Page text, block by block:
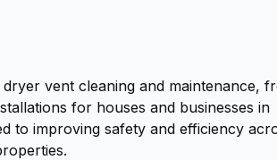
vent cleaning and maintenance,
for houses and businesses in
to improving safety and efficiency